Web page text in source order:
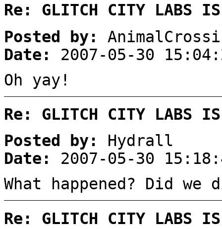
Re: GLITCH CITY LABS IS
Posted by:
Date:
2007-05-30
Oh yay!
Re: GLITCH CITY LABS IS
Posted by:
Hydrall
Date:
2007-05-30
What happened? Did we
Re: GLITCH CITY LABS IS